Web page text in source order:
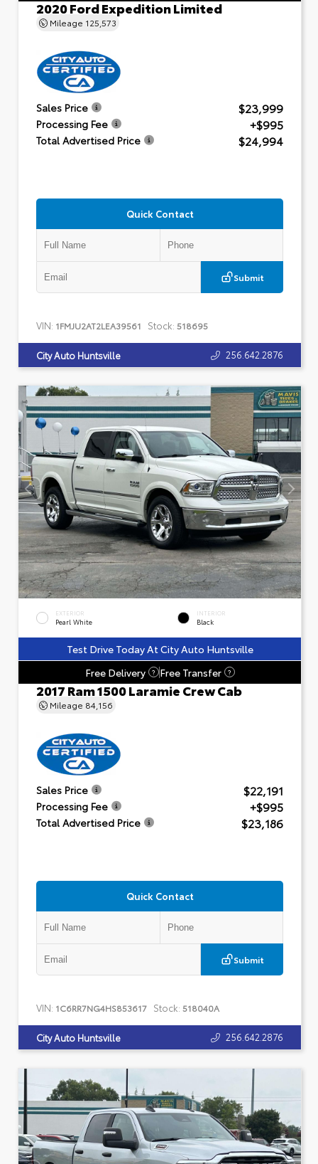
2020 Ford Expedition Limited
Mileage 125,573
Sales Price $23,999
Processing Fee +$995
Total Advertised Price $24,994
Quick Contact
Submit
VIN: 1FMJU2AT2LEA39561 Stock: 518695
City Auto Huntsville 256.642.2876
EXTERIOR
Pearl White
INTERIOR
Black
Test Drive Today At City Auto Huntsville
Free Delivery
? Free Transfer ?
2017 Ram 1500 Laramie Crew Cab
Mileage 84,156
Sales Price $22,191
Processing Fee +$995
Total Advertised Price $23,186
Quick Contact
Submit
VIN: 1C6RR7NG4HS853617 Stock: 518040A
City Auto Huntsville 256.642.2876